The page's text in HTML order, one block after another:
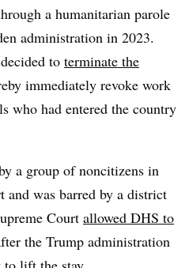
a humanitarian parole
administration in 2023.
to terminate the
immediately revoke work
who had entered the country
a group of noncitizens in
and was barred by a district
Court allowed DHS to
the Trump administration